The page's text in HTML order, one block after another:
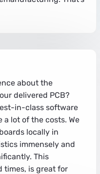
about the
delivered PCB?
in-class software
a lot of the costs. We
locally in
immensely and
This
times, is great for